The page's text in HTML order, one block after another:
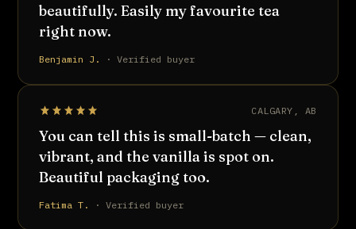
beautifully. Easily my favourite tea
right now.
Benjamin J. · Verified buyer
CALGARY, AB
You can tell this is small-batch — clean,
vibrant, and the vanilla is spot on.
Beautiful packaging too.
Fatima T. · Verified buyer